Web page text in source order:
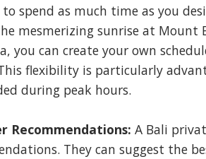
spend as much time as you
mesmerizing sunrise at Mount
you can create your own
flexibility is particularly
during peak hours.
Recommendations: A Bali
They can suggest the